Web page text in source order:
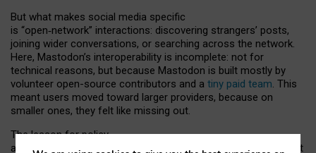
But what makes social media specific
is “open‑network” interactions: discovering strangers’ posts,
joining wider conversations, or searching across the network.
Here, Mastodon’s interoperability is incomplete: not for
technical reasons, but because Mastodon is built mostly by
volunteer open-source contributors and a tiny paid team. This
meant users moved toward larger providers, because on
smaller ones, they felt like missing out.
The lesson for policy
and developers is that interoperable social media must support